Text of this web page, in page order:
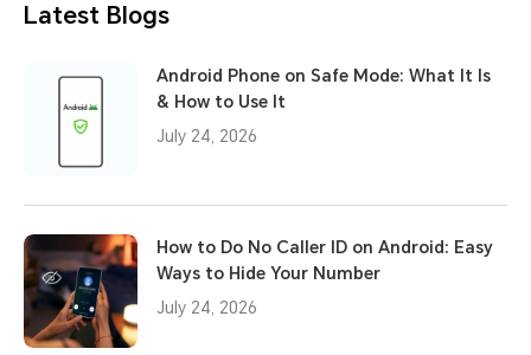
Latest Blogs
Android Phone on Safe Mode: What It Is
& How to Use It
July 24, 2026
How to Do No Caller ID on Android: Easy
Ways to Hide Your Number
July 24, 2026